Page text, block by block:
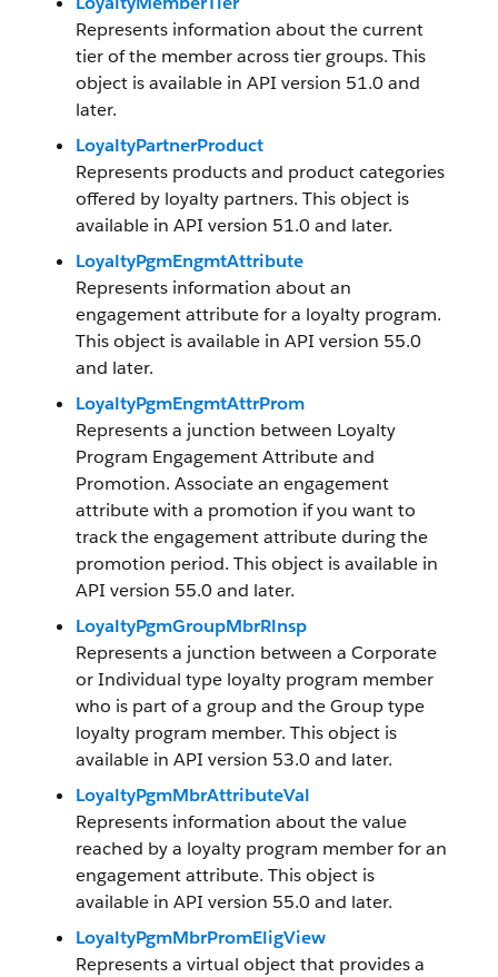
Represents information about the current
tier of the member across tier groups. This
object is available in API version 51.0 and
later.
LoyaltyPartnerProduct
Represents products and product categories
offered by loyalty partners. This object is
available in API version 51.0 and later.
LoyaltyPgmEngmtAttribute
Represents information about an
engagement attribute for a loyalty program.
This object is available in API version 55.0
and later.
LoyaltyPgmEngmtAttrProm
Represents a junction between Loyalty
Program Engagement Attribute and
Promotion. Associate an engagement
attribute with a promotion if you want to
track the engagement attribute during the
promotion period. This object is available in
API version 55.0 and later.
LoyaltyPgmGroupMbrRlnsp
Represents a junction between a Corporate
or Individual type loyalty program member
who is part of a group and the Group type
loyalty program member. This object is
available in API version 53.0 and later.
LoyaltyPgmMbrAttributeVal
Represents information about the value
reached by a loyalty program member for an
engagement attribute. This object is
available in API version 55.0 and later.
LoyaltyPgmMbrPromEligView
Represents a virtual object that provides a